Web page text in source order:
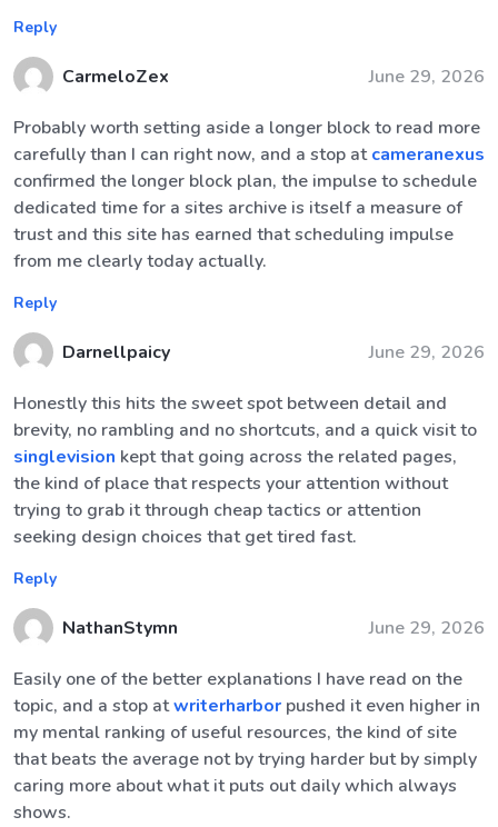
Reply
CarmeloZex June 29, 2026
Probably worth setting aside a longer block to read more
carefully than I can right now, and a stop atcameranexus
confirmed the longer block plan, the impulse to schedule
dedicated time for a sites archive is itself a measure of
trust and this site has earned that scheduling impulse
from me clearly today actually.
Reply
Darnellpaicy June 29, 2026
Honestly this hits the sweet spot between detail and
brevity, no rambling and no shortcuts, and a quick visit to
singlevision kept that going across the related pages,
the kind of place that respects your attention without
trying to grab it through cheap tactics or attention
seeking design choices that get tired fast.
Reply
NathanStymn June 29, 2026
Easily one of the better explanations I have read on the
topic, and a stop atwriterharbor pushed it even higher in
my mental ranking of useful resources, the kind of site
that beats the average not by trying harder but by simply
caring more about what it puts out daily which always
shows.